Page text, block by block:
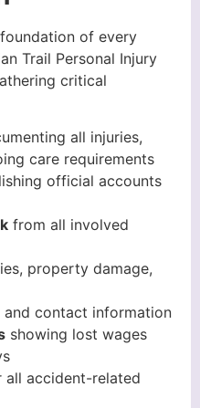
of every
Trail Personal Injury
critical
all injuries,
care requirements
official accounts
from all involved
property damage,
and contact information
showing lost wages
all accident-related